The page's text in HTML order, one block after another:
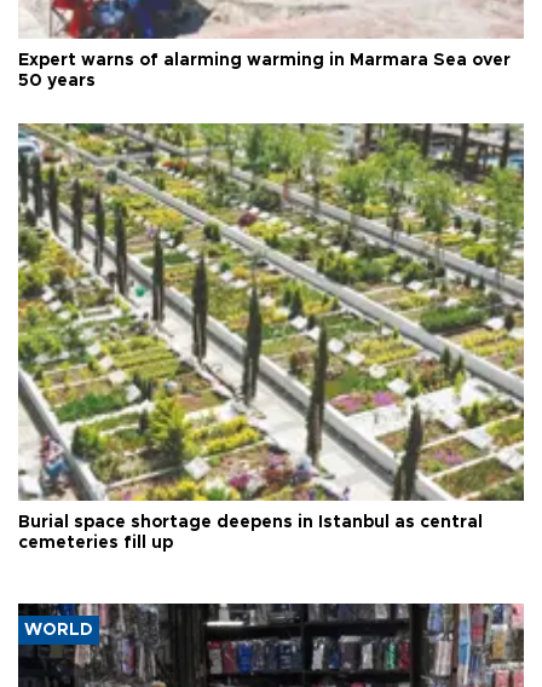
Expert warns of alarming warming in Marmara Sea over
50 years
Burial space shortage deepens in Istanbul as central
cemeteries fill up
WORLD